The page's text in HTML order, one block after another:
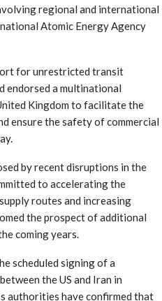
regional and international
Atomic Energy Agency
for unrestricted transit
endorsed a multinational
Kingdom to facilitate the
ensure the safety of commercial
by recent disruptions in the
to accelerating the
routes and increasing
the prospect of additional
coming years.
scheduled signing of a
the US and Iran in
authorities have confirmed that